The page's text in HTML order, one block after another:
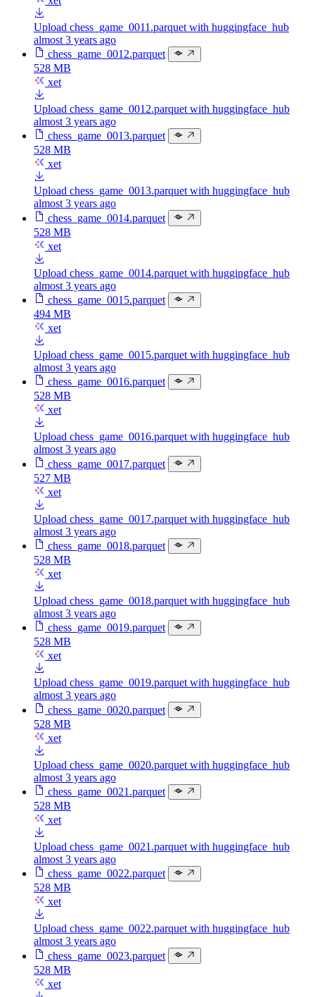
Upload chess_game_0011.parquet with huggingface_hub
almost 3 years ago
chess_game_0012.parquet
528 MB
xet
Upload chess_game_0012.parquet with huggingface_hub
almost 3 years ago
chess_game_0013.parquet
528 MB
xet
Upload chess_game_0013.parquet with huggingface_hub
almost 3 years ago
chess_game_0014.parquet
528 MB
xet
Upload chess_game_0014.parquet with huggingface_hub
almost 3 years ago
chess_game_0015.parquet
494 MB
xet
Upload chess_game_0015.parquet with huggingface_hub
almost 3 years ago
chess_game_0016.parquet
528 MB
xet
Upload chess_game_0016.parquet with huggingface_hub
almost 3 years ago
chess_game_0017.parquet
527 MB
xet
Upload chess_game_0017.parquet with huggingface_hub
almost 3 years ago
chess_game_0018.parquet
528 MB
xet
Upload chess_game_0018.parquet with huggingface_hub
almost 3 years ago
chess_game_0019.parquet
528 MB
xet
Upload chess_game_0019.parquet with huggingface_hub
almost 3 years ago
chess_game_0020.parquet
528 MB
xet
Upload chess_game_0020.parquet with huggingface_hub
almost 3 years ago
chess_game_0021.parquet
528 MB
xet
Upload chess_game_0021.parquet with huggingface_hub
almost 3 years ago
chess_game_0022.parquet
528 MB
xet
Upload chess_game_0022.parquet with huggingface_hub
almost 3 years ago
chess_game_0023.parquet
528 MB
xet